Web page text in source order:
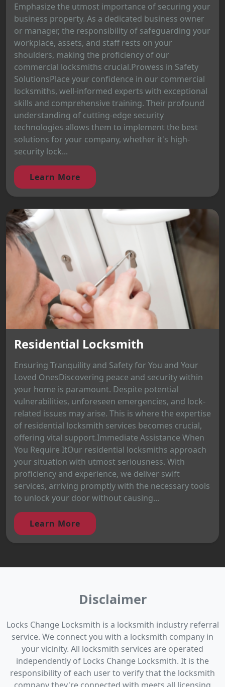
Emphasize the utmost importance of securing your
business property. As a dedicated business owner
or manager, the responsibility of safeguarding your
workplace, assets, and staff rests on your
shoulders, making the proficiency of our
commercial locksmiths crucial.Prowess in Safety
SolutionsPlace your confidence in our commercial
locksmiths, well-informed experts with exceptional
skills and comprehensive training. Their profound
understanding of cutting-edge security
technologies allows them to implement the best
solutions for your company, whether it's high-
security lock...
Learn More
Residential Locksmith
Ensuring Tranquility and Safety for You and Your
Loved OnesDiscovering peace and security within
your home is paramount. Despite potential
vulnerabilities, unforeseen emergencies, and lock-
related issues may arise. This is where the expertise
of residential locksmith services becomes crucial,
offering vital support.Immediate Assistance When
You Require ItOur residential locksmiths approach
your situation with utmost seriousness. With
proficiency and experience, we deliver swift
services, arriving promptly with the necessary tools
to unlock your door without causing...
Learn More
Disclaimer
Locks Change Locksmith is a locksmith industry referral
service. We connect you with a locksmith company in
your vicinity. All locksmith services are operated
independently of Locks Change Locksmith. It is the
responsibility of each user to verify that the locksmith